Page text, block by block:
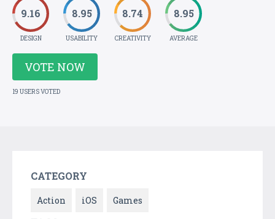
9.16
DESIGN
8.95
USABILITY
8.74
CREATIVITY
8.95
AVERAGE
VOTE NOW
19 USERS VOTED
CATEGORY
Action iOS Games